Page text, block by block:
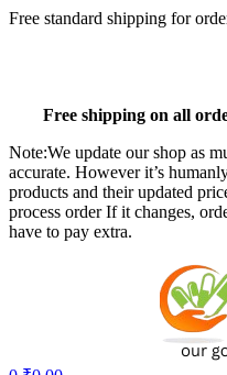
Free standard shipping for
Freeshipping on all
Note:We update our shop as
accurate. However it’s
products and their updated
process order If it changes,
have to pay extra.